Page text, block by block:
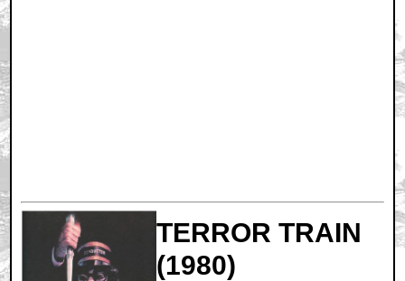
TERROR TRAIN
(1980)